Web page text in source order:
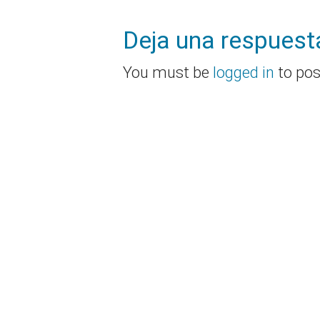
Deja una
You must be logged in to